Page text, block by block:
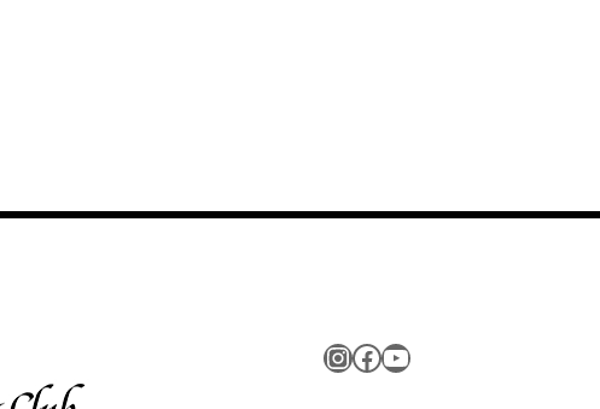
Instagram
Facebook
YouTube